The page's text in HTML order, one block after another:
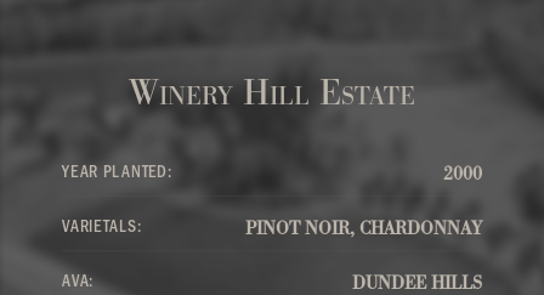
Winery Hill Estate
YEAR PLANTED: 2000
VARIETALS: PINOT NOIR, CHARDONNAY
AVA: DUNDEE HILLS